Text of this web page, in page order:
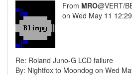
From MRO@VERT/
on Wed May 11
Re: Roland Juno-G LCD failure
By: Nightfox to Moondog on Wed